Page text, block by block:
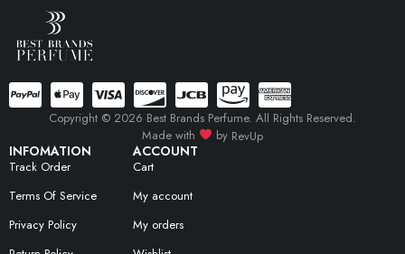
INFOMATION
Track Order
Terms Of Service
Privacy Policy
ACCOUNT
Cart
My account
My orders
Copyright © 2026 Best Brands Perfume. All Rights Reserved.
Made with
by RevUp